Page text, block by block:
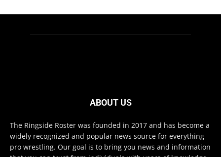
ABOUT US
The Ringside Roster was founded in 2017 and has become a
widely recognized and popular news source for everything
pro wrestling. Our goal is to bring you news and information